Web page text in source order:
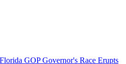
GOP Governor's Race Erupts